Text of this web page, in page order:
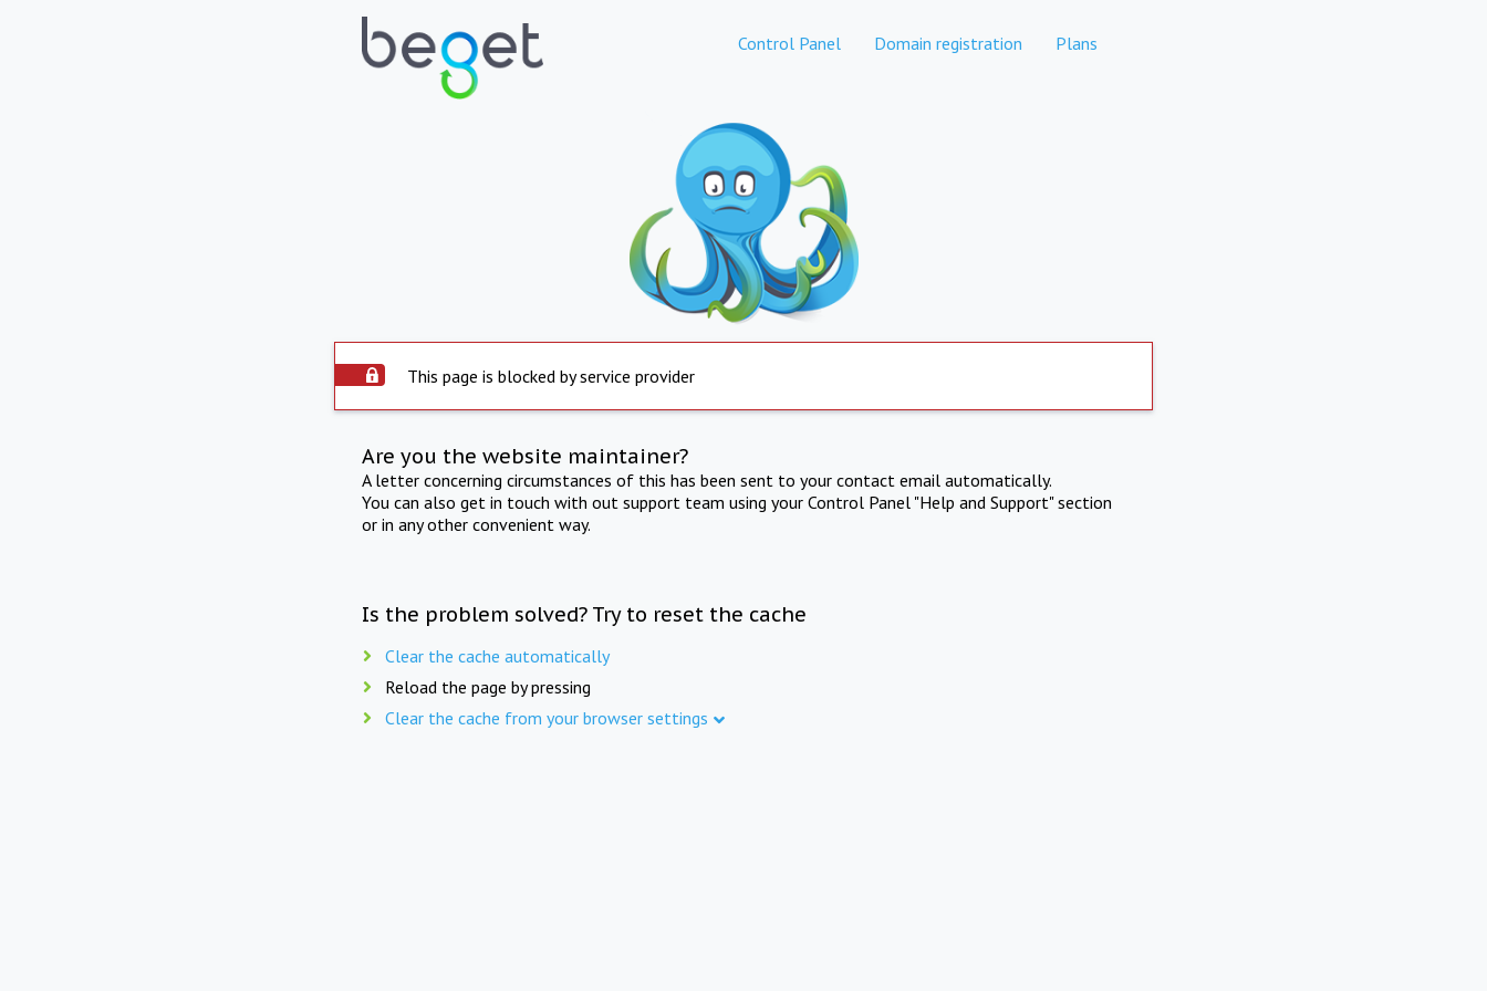
Control Panel Domain registration Plans
This page is blocked by service provider
Are you the website maintainer?
A letter concerning circumstances of this has been sent to your contact email automatically.
You can also get in touch with out support team using your Control Panel "Help and Support" section
or in any other convenient way.
Is the problem solved? Try to reset the cache
Clear the cache automatically
Reload the page by pressing
Clear the cache from your browser settings